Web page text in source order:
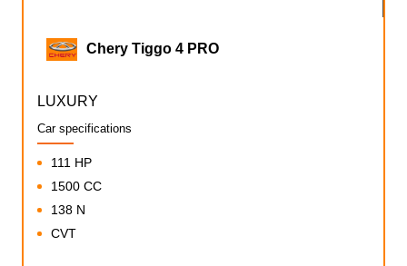
Chery Tiggo 4 PRO
LUXURY
Car specifications
111 HP
1500 CC
138 N
CVT